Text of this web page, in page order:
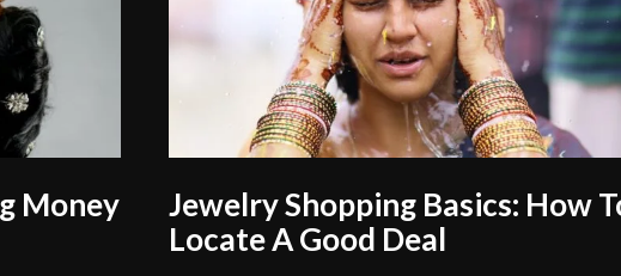
Money
Jewelry Shopping Basics: How
Locate A Good Deal